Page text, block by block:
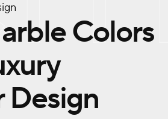
Colors
Design